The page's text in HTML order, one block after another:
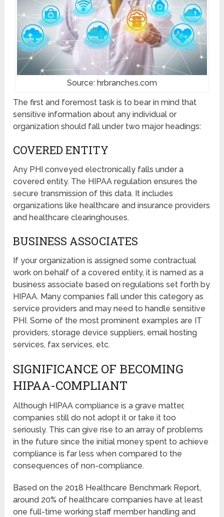
Source: hrbranches.com
The first and foremost task is to bear in mind that
sensitive information about any individual or
organization should fall under two major headings:
COVERED ENTITY
Any PHI conveyed electronically falls under a
covered entity. The HIPAA regulation ensures the
secure transmission of this data. It includes
organizations like healthcare and insurance providers
and healthcare clearinghouses.
BUSINESS ASSOCIATES
If your organization is assigned some contractual
work on behalf of a covered entity, it is named as a
business associate based on regulations set forth by
HIPAA. Many companies fall under this category as
service providers and may need to handle sensitive
PHI. Some of the most prominent examples are IT
providers, storage device suppliers, email hosting
services, fax services, etc.
SIGNIFICANCE OF BECOMING
HIPAA-COMPLIANT
Although HIPAA compliance is a grave matter,
companies still do not adopt it or take it too
seriously. This can give rise to an array of problems
in the future since the initial money spent to achieve
compliance is far less when compared to the
consequences of non-compliance.
Based on the 2018 Healthcare Benchmark Report,
around 20% of healthcare companies have at least
one full-time working staff member handling and